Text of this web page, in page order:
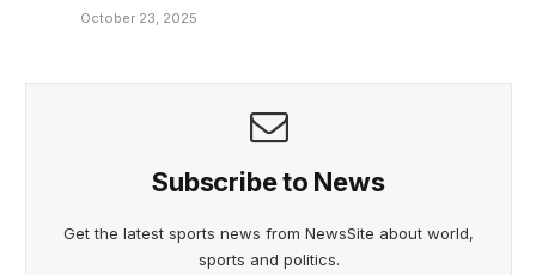
October 23, 2025
Subscribe to News
Get the latest sports news from NewsSite about world,
sports and politics.